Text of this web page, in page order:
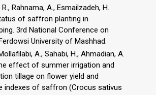
Rahnama, A., Esmailzadeh, H.
of saffron planting in
3rd National Conference on
University of Mashhad.
A., Sahabi, H., Ahmadian, A.
effect of summer irrigation and
tillage on flower yield and
indexes of saffron (Crocus sativus